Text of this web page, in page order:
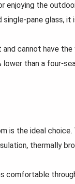
the
pane glass, it
cannot have
than a four-
is the ideal
thermally
comfortable